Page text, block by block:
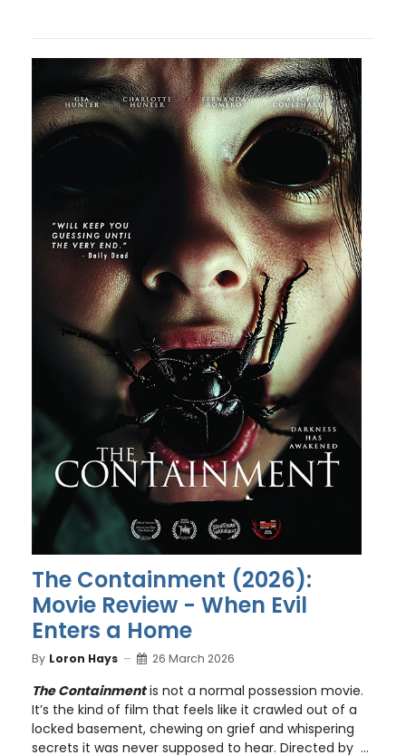
The Containment (2026):
Movie Review - When Evil
Enters a Home
By Loron Hays 26 March 2026
The Containmentis not a normal possession movie.
It’s the kind of film that feels like it crawled out of a
locked basement, chewing on grief and whispering
secrets it was never supposed to hear. Directed by ...